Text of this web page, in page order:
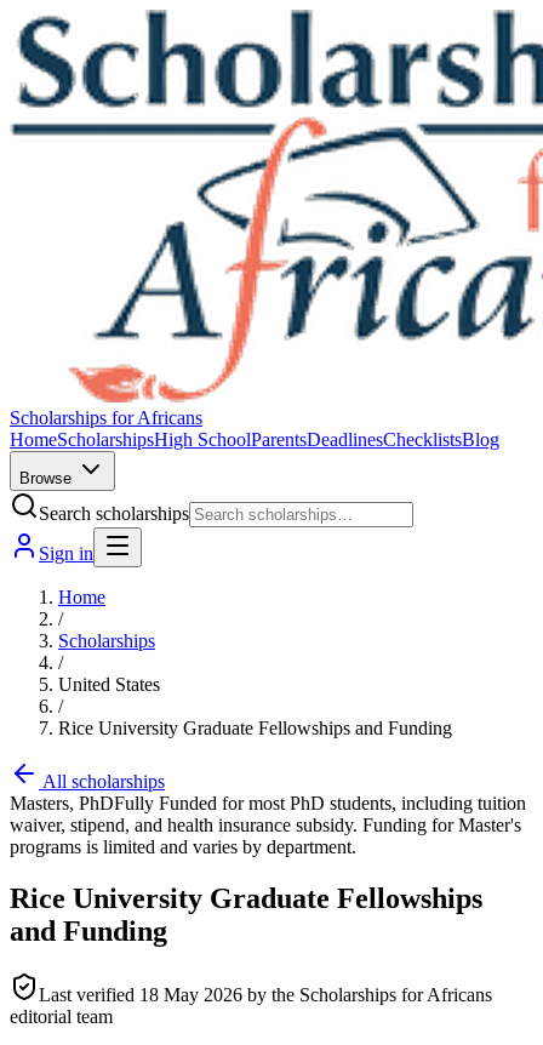
Scholarships for Africans
HomeScholarshipsHigh SchoolParentsDeadlinesChecklistsBlog
Browse
Search scholarships
Sign in
Home
/
Scholarships
/
United States
/
Rice University Graduate Fellowships and Funding
All scholarships
Masters, PhDFully Funded for most PhD students, including tuition
waiver, stipend, and health insurance subsidy. Funding for Master's
programs is limited and varies by department.
Rice University Graduate Fellowships
and Funding
Last verified 18 May 2026 by the Scholarships for Africans
editorial team